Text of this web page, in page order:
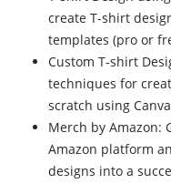
create T-shirt
templates (pro or
Custom T-shirt
techniques for
scratch using
Merch by Amazon:
Amazon platform
designs into a